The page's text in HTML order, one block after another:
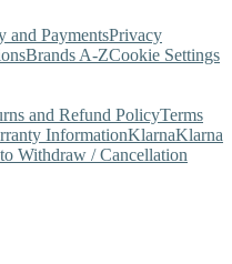
and PaymentsPrivacy
Brands A-ZCookie Settings
and Refund PolicyTerms
InformationKlarnaKlarna
Withdraw / Cancellation